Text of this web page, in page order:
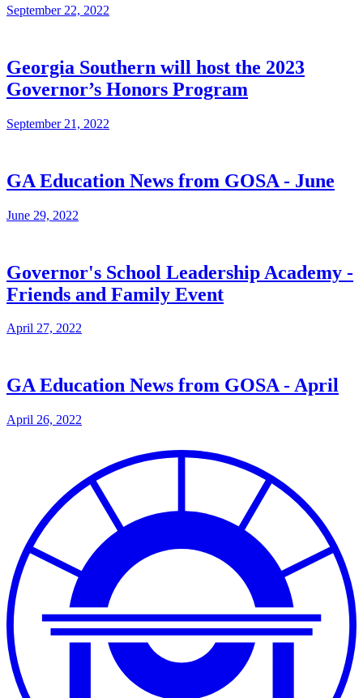
September 22, 2022
Georgia Southern will host the 2023
Governor’s Honors Program
September 21, 2022
GA Education News from GOSA - June
June 29, 2022
Governor's School Leadership Academy -
Friends and Family Event
April 27, 2022
GA Education News from GOSA - April
April 26, 2022